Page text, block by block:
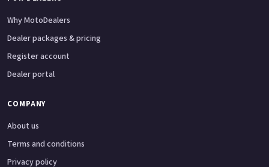
Why MotoDealers
Dealer packages & pricing
Register account
Dealer portal
COMPANY
About us
Terms and conditions
Privacy policy